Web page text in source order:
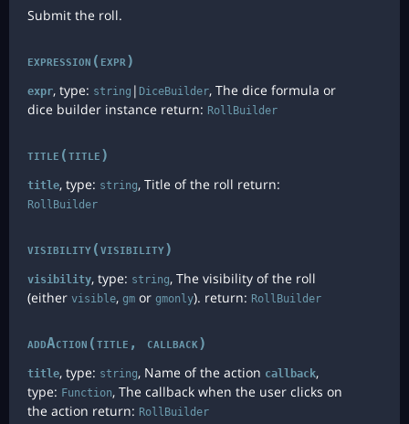
Submit the roll.
expression(expr)
expr, type: string | DiceBuilder, The dice formula or
dice builder instance return: RollBuilder
title(title)
title, type: string, Title of the roll return:
RollBuilder
visibility(visibility)
visibility, type: string, The visibility of the roll
(either visible, gm or gmonly). return: RollBuilder
addAction(title, callback)
title, type: string, Name of the action callback,
type: Function, The callback when the user clicks on
the action return: RollBuilder